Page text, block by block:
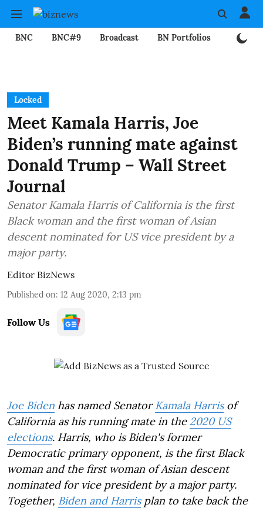
BNC BNC#9 Broadcast BN Portfolios
Locked
Meet Kamala Harris, Joe
Biden’s running mate against
Donald Trump – Wall Street
Journal
Senator Kamala Harris of California is the first
Black woman and the first woman of Asian
descent nominated for US vice president by a
major party.
Editor BizNews
Published on: 12 Aug 2020, 2:13 pm
Follow Us
Joe Biden has named SenatorKamala Harris of
California as his running mate in the 2020 US
elections. Harris, who is Biden's former
Democratic primary opponent, is the first Black
woman and the first woman of Asian descent
nominated for vice president by a major party.
Together, Biden and Harrisplan to take back the